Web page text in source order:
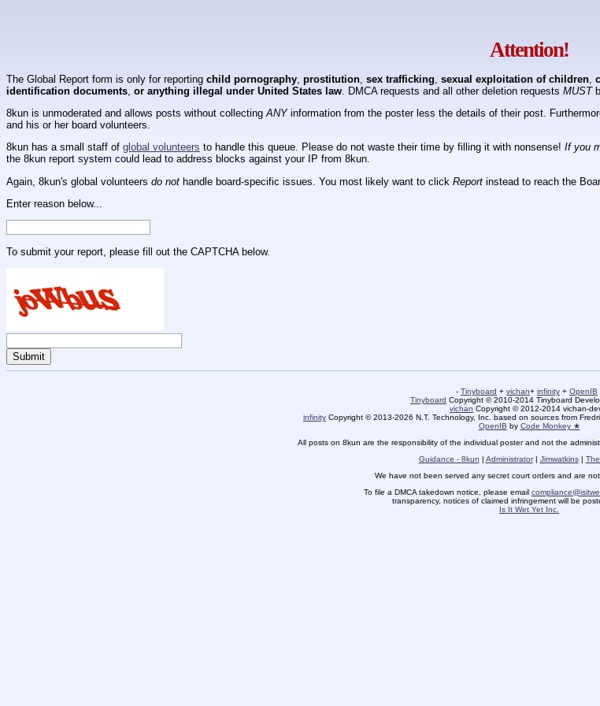
Attention!
The Global Report form is only for reporting child pornography prostitution sex trafficking sexual exploitation of children
identification documents or anything illegal under United States law . DMCA requests and all other deletion requests MUST
8kun is unmoderated and allows posts without collecting ANYinformation from the poster less the details of their post.
and his or her board volunteers.
8kun has a small staff of global volunteers to handle this queue. Please do not waste their time by filling it with nonsense! If you
the 8kun report system could lead to address blocks against your IP from 8kun.
Again, 8kun's global volunteers do not handle board-specific issues. You most likely want to click Report instead to reach the
Enter reason below...
To submit your report, please fill out the CAPTCHA below.
- Tinyboard + vichan+ infinity + OpenIB
Tinyboard Copyright © 2010-2014 Tinyboard
vichan Copyright © 2012-2014 vichan-
infinity Copyright © 2013-2026 N.T. Technology, Inc. based on sources from
OpenIB by Code Monkey ★
All posts on 8kun are the responsibility of the individual poster and not the
Guidance - 8kun | Administrator| Jimwatkins|
We have not been served any secret court orders and are
To file a DMCA takedown notice, please email
transparency, notices of claimed infringement will be
Is It Wet Yet Inc.